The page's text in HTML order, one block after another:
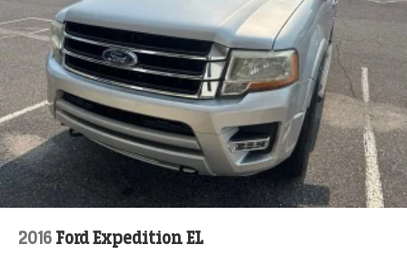
2016 Ford Expedition EL